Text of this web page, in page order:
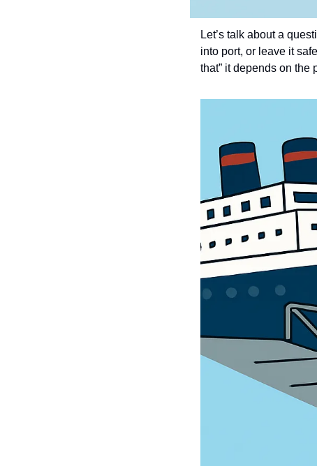
Let’s talk about a
into port, or leave it
that” it depends on the